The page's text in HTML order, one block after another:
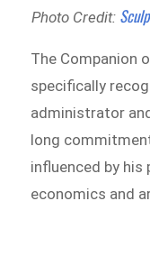
Photo Credit:
The Companion
specifically
administrator
long
influenced by his
economics and